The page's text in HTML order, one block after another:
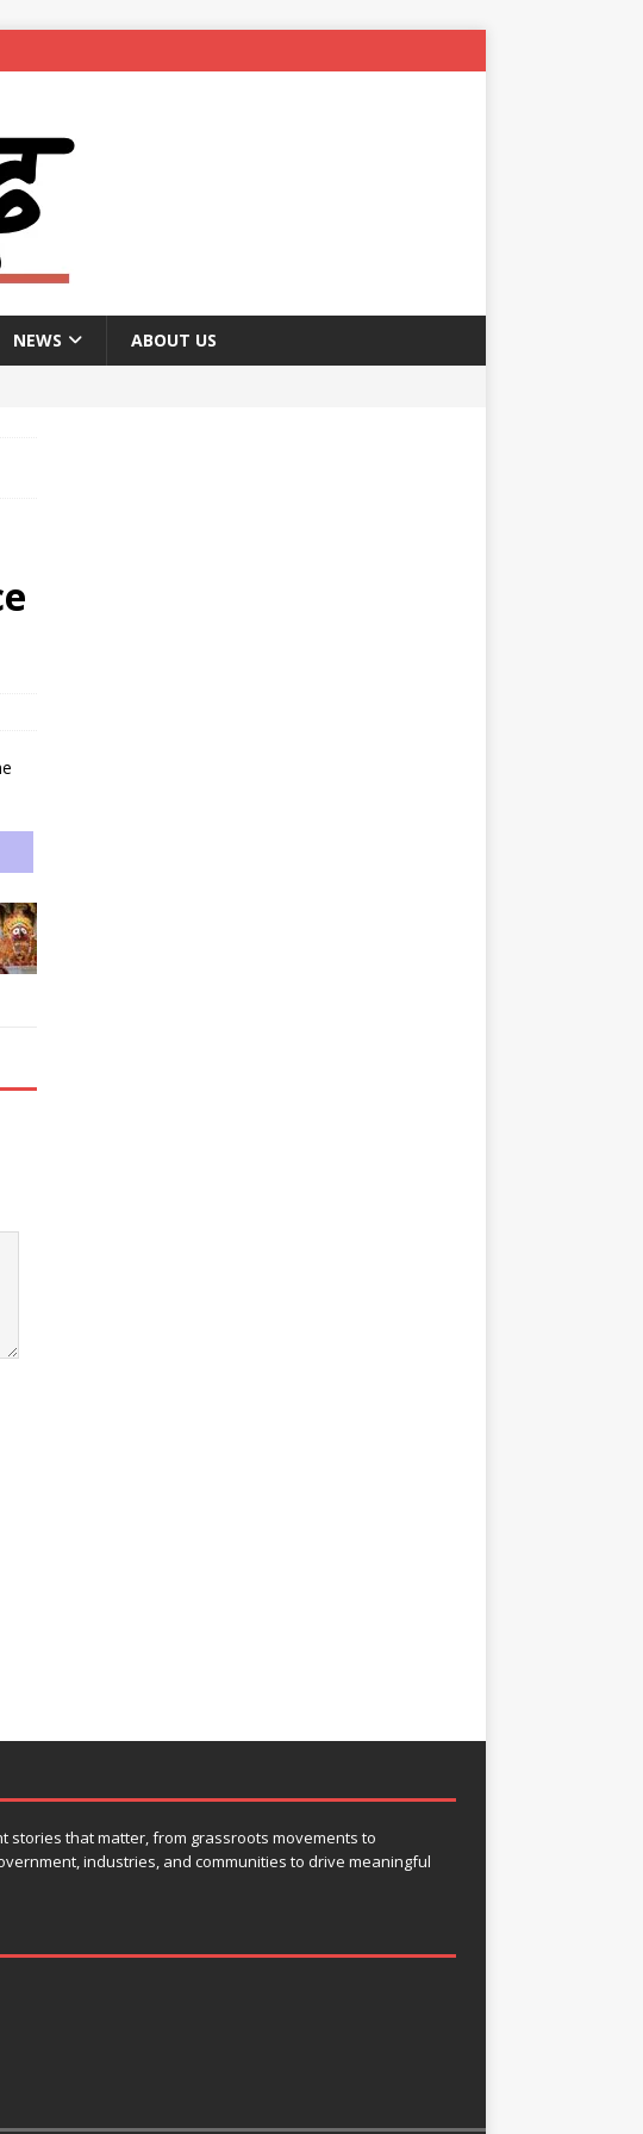
NEWS ABOUT US
stories that matter, from grassroots movements to
industries, and communities to drive meaningful